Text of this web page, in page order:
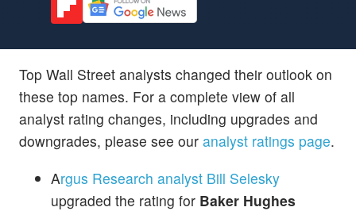
Top Wall Street analysts changed their outlook on
these top names. For a complete view of all
analyst rating changes, including upgrades and
downgrades, please see our analyst ratings page.
Argus Research analyst Bill Selesky
upgraded the rating for Baker Hughes